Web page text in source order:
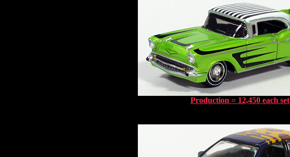
Production = 12,450 each set